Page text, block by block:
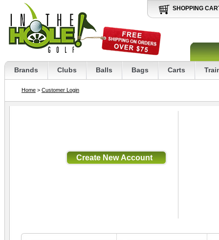
SHOPPING
Brands Clubs Balls Bags Carts
Home > Customer Login